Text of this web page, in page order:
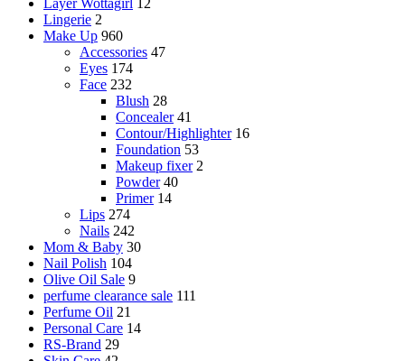
Layer Wottagirl 12
Lingerie 2
Make Up 960
Accessories 47
Eyes 174
Face 232
Blush 28
Concealer 41
Contour/Highlighter 16
Foundation 53
Makeup fixer 2
Powder 40
Primer 14
Lips 274
Nails 242
Mom & Baby 30
Nail Polish 104
Olive Oil Sale 9
perfume clearance sale 111
Perfume Oil 21
Personal Care 14
RS-Brand 29